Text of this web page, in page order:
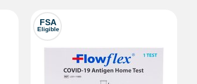
FSA
Eligible